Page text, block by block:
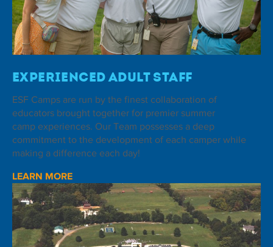
Experienced Adult Staff
ESF Camps are run by the finest collaboration of
educators brought together for premier summer
camp experiences. Our Team possesses a deep
commitment to the development of each camper while
making a difference each day!
LEARN MORE